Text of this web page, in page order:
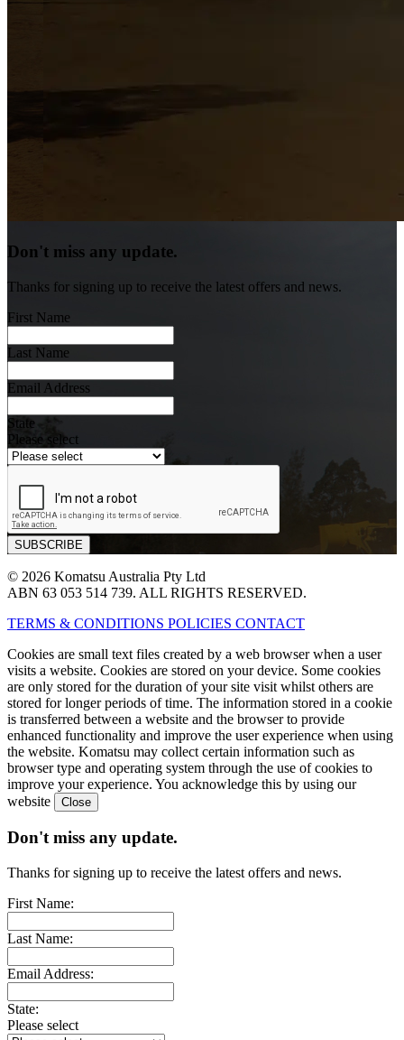
Don't miss any update.
Thanks for signing up to receive the latest offers and news.
First Name
Last Name
Email Address
State
Please select
© 2026 Komatsu Australia Pty Ltd
ABN 63 053 514 739. ALL RIGHTS RESERVED.
TERMS & CONDITIONS POLICIES CONTACT
Cookies are small text files created by a web browser when a user
visits a website. Cookies are stored on your device. Some cookies
are only stored for the duration of your site visit whilst others are
stored for longer periods of time. The information stored in a cookie
is transferred between a website and the browser to provide
enhanced functionality and improve the user experience when using
the website. Komatsu may collect certain information such as
browser type and operating system through the use of cookies to
improve your experience. You acknowledge this by using our
website
Don't miss any update.
Thanks for signing up to receive the latest offers and news.
First Name:
Last Name:
Email Address:
State:
Please select